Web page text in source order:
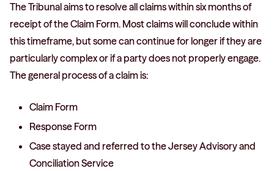
The Tribunal aims to resolve all claims within six months of
receipt of the Claim Form. Most claims will conclude within
this timeframe, but some can continue for longer if they are
particularly complex or if a party does not properly engage.
The general process of a claim is:
Claim Form
Response Form
Case stayed and referred to the Jersey Advisory and
Conciliation Service